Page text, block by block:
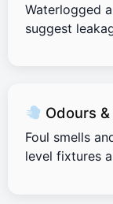
Waterlogged
suggest
Odours
Foul smells
level fixtures